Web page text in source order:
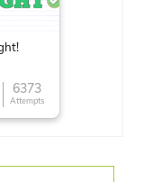
6373
Attempts